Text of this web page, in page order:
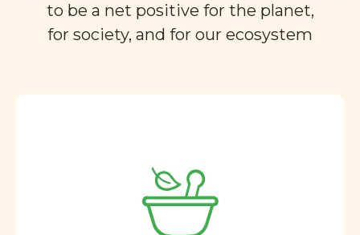
to be a net positive for the planet,
for society, and for our ecosystem